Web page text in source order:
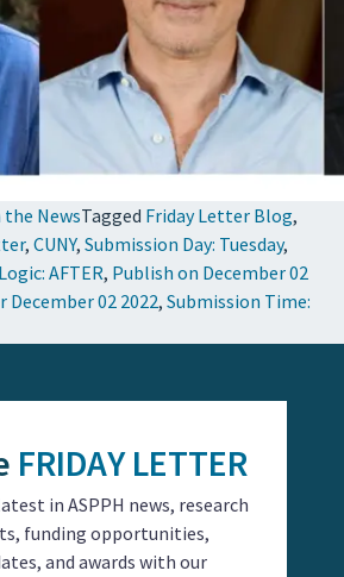
NewsTagged Friday Letter Blog,
, CUNY, Submission Day: Tuesday,
AFTER, Publish on December 02
December 02 2022, Submission Time:
FRIDAY LETTER
in ASPPH news, research
funding opportunities,
and awards with our